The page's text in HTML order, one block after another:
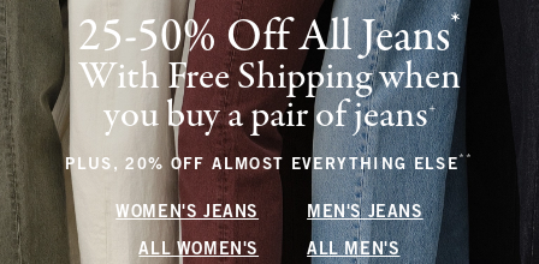
25-50% Off All Jeans* (footnote)
With Free Shipping when
you buy a pair of jeans+(footnote)
PLUS, 20% OFF ALMOST EVERYTHING ELSE** (footnote)
WOMEN'S JEANS MEN'S JEANS
ALL WOMEN'S ALL MEN'S